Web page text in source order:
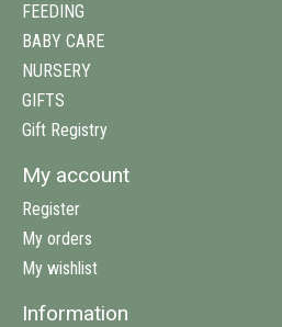
FEEDING
BABY CARE
NURSERY
GIFTS
Gift Registry
My account
Register
My orders
My wishlist
Information